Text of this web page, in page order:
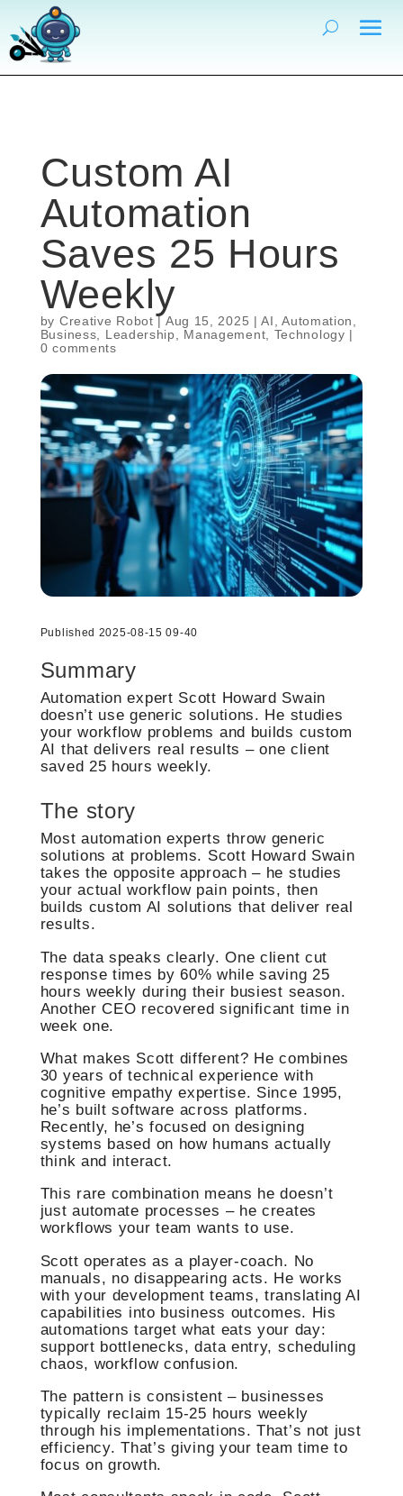
Custom AI
Automation
Saves 25 Hours
Weekly
by Creative Robot| Aug 15, 2025 |AI ,Automation
Business
Leadership Management Technology |
0 comments
Published 2025-08-15 09-40
Summary
Automation expert Scott Howard Swain
doesn’t use generic solutions. He studies
your workflow problems and builds custom
AI that delivers real results – one client
saved 25 hours weekly.
The story
Most automation experts throw generic
solutions at problems. Scott Howard Swain
takes the opposite approach – he studies
your actual workflow pain points, then
builds custom AI solutions that deliver real
results.
The data speaks clearly. One client cut
response times by 60% while saving 25
hours weekly during their busiest season.
Another CEO recovered significant time in
week one.
What makes Scott different? He combines
30 years of technical experience with
cognitive empathy expertise. Since 1995,
he’s built software across platforms.
Recently, he’s focused on designing
systems based on how humans actually
think and interact.
This rare combination means he doesn’t
just automate processes – he creates
workflows your team wants to use.
Scott operates as a player-coach. No
manuals, no disappearing acts. He works
with your development teams, translating AI
capabilities into business outcomes. His
automations target what eats your day:
support bottlenecks, data entry, scheduling
chaos, workflow confusion.
The pattern is consistent – businesses
typically reclaim 15-25 hours weekly
through his implementations. That’s not just
efficiency. That’s giving your team time to
focus on growth.